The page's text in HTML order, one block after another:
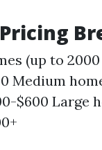
(up to
Medium
$600 Large